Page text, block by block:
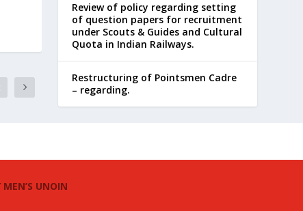
Review of policy regarding setting
of question papers for recruitment
under Scouts & Guides and Cultural
Quota in Indian Railways.
Restructuring of Pointsmen Cadre
– regarding.
UNOIN